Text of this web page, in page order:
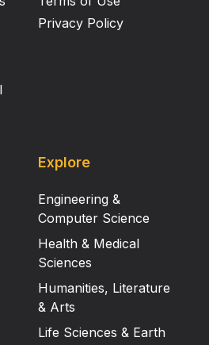
Privacy Policy
Explore
Engineering &
Computer Science
Health & Medical
Sciences
Humanities, Literature
& Arts
Life Sciences & Earth